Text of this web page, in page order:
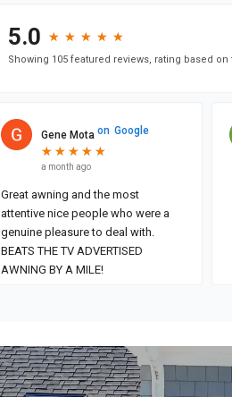
5.0 ★
★ ★
★ ★
★ ★
★ ★
★
Showing 105 featured reviews, rating based on
Gene Mota on Google
★
★ ★
★ ★
★ ★
★ ★
★
a month ago
Great awning and the most
attentive nice people who were a
genuine pleasure to deal with.
BEATS THE TV ADVERTISED
AWNING BY A MILE!